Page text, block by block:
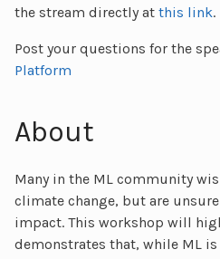
the stream directly at this link.
Post your questions for the
Platform
About
Many in the ML community
climate change, but are
impact. This workshop will
demonstrates that, while ML